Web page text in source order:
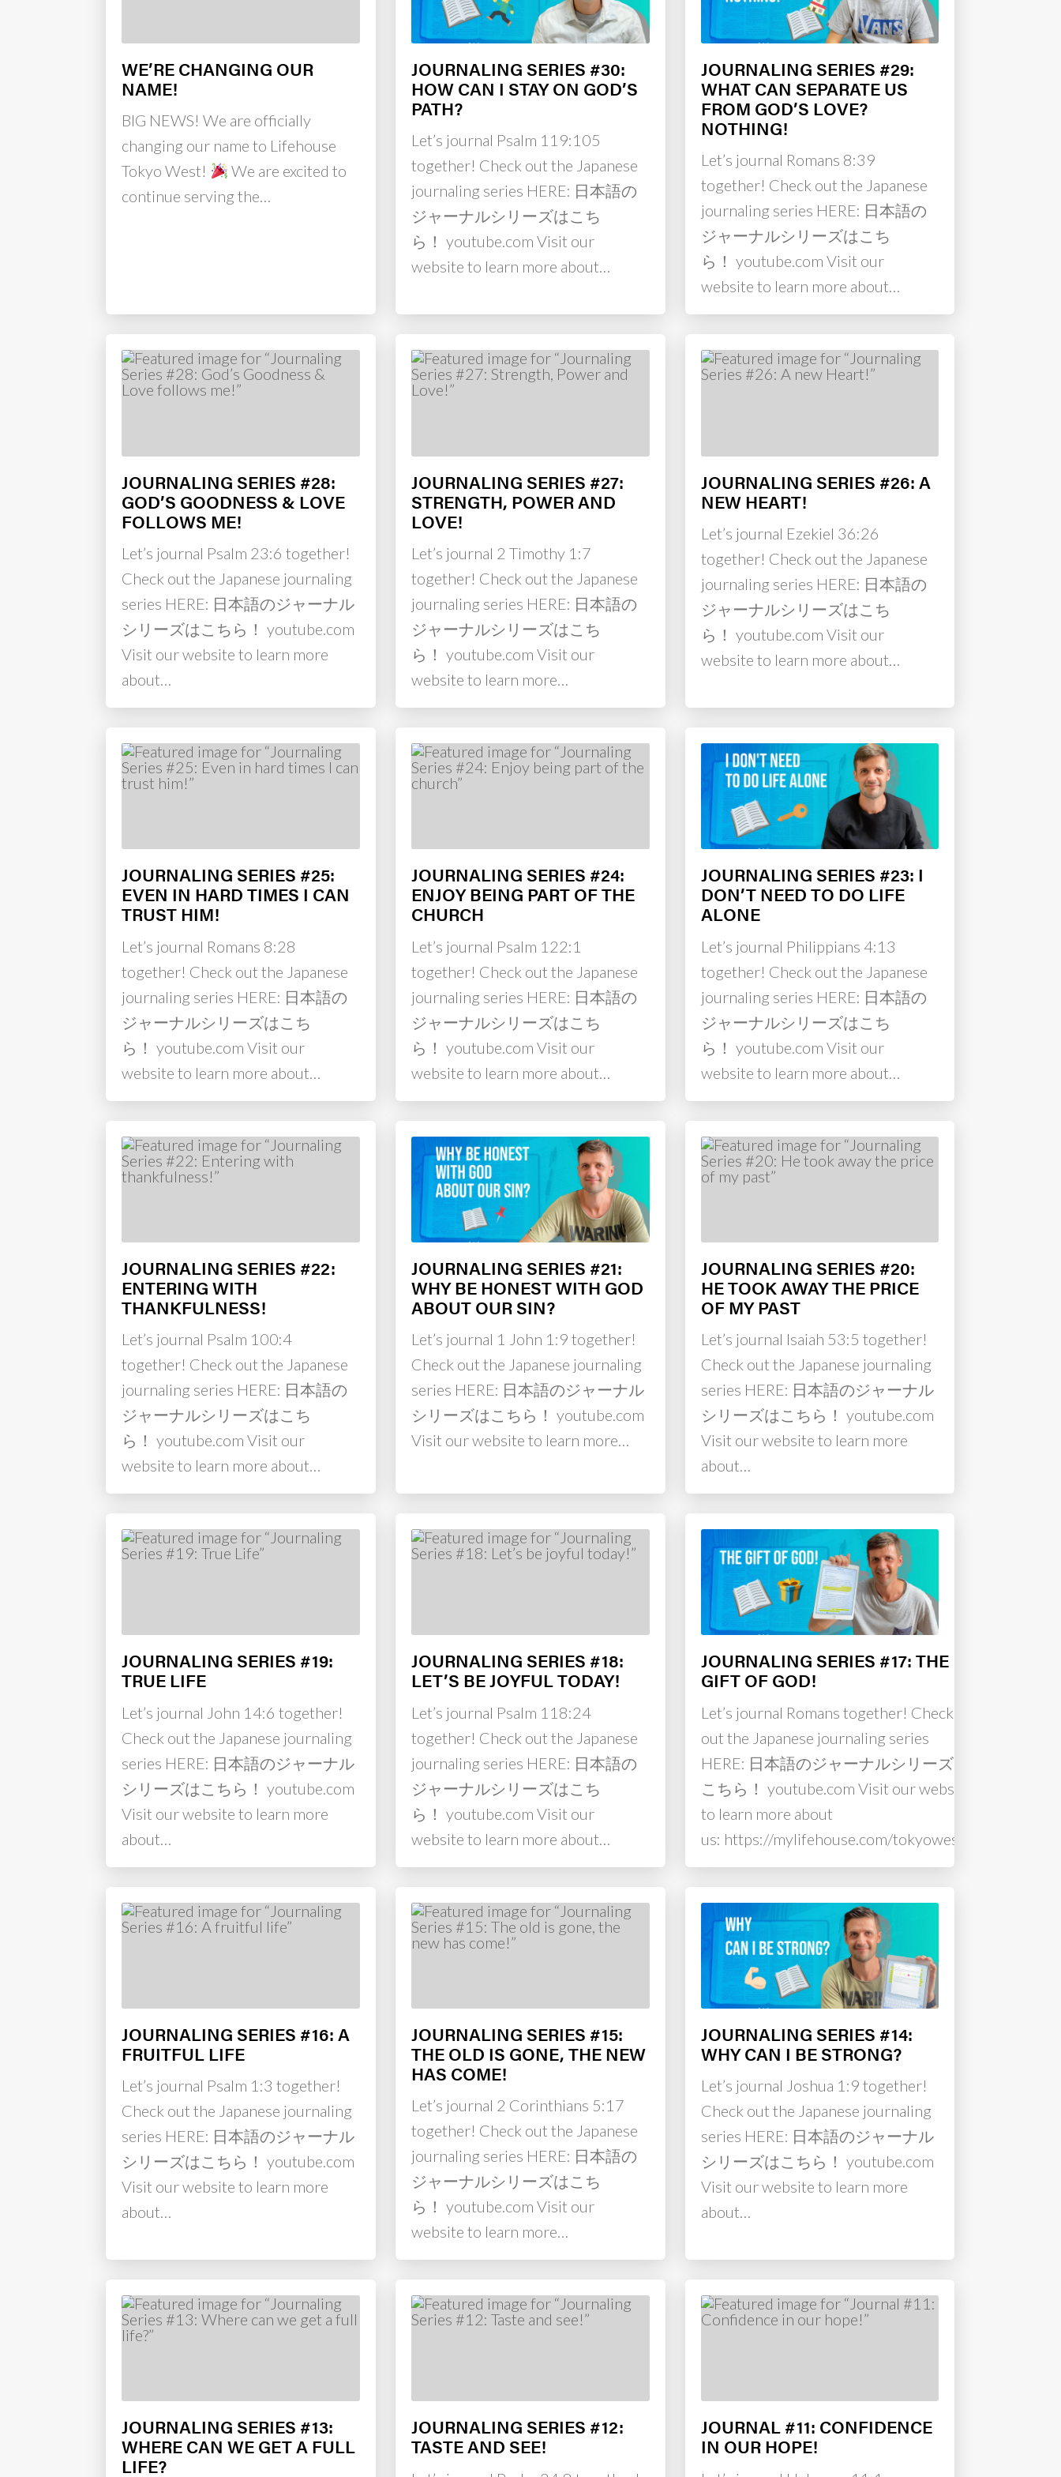
WE’RE CHANGING OUR
NAME!
BIG NEWS! We are officially
changing our name to Lifehouse
Tokyo West!
We are excited to
continue serving the…
JOURNALING SERIES #30:
HOW CAN I STAY ON GOD’S
PATH?
Let’s journal Psalm 119:105
together! Check out the Japanese
journaling series HERE: 日本語の
ジャーナルシリーズはこち
ら！ youtube.com Visit our
website to learn more about…
JOURNALING SERIES #29:
WHAT CAN SEPARATE US
FROM GOD’S LOVE?
NOTHING!
Let’s journal Romans 8:39
together! Check out the Japanese
journaling series HERE: 日本語の
ジャーナルシリーズはこち
ら！ youtube.com Visit our
website to learn more about…
JOURNALING SERIES #28:
GOD’S GOODNESS & LOVE
FOLLOWS ME!
Let’s journal Psalm 23:6 together!
Check out the Japanese journaling
series HERE: 日本語のジャーナル
シリーズはこちら！ youtube.com
Visit our website to learn more
about…
JOURNALING SERIES #27:
STRENGTH, POWER AND
LOVE!
Let’s journal 2 Timothy 1:7
together! Check out the Japanese
journaling series HERE: 日本語の
ジャーナルシリーズはこち
ら！ youtube.com Visit our
website to learn more…
JOURNALING SERIES #26: A
NEW HEART!
Let’s journal Ezekiel 36:26
together! Check out the Japanese
journaling series HERE: 日本語の
ジャーナルシリーズはこち
ら！ youtube.com Visit our
website to learn more about…
JOURNALING SERIES #25:
EVEN IN HARD TIMES I CAN
TRUST HIM!
Let’s journal Romans 8:28
together! Check out the Japanese
journaling series HERE: 日本語の
ジャーナルシリーズはこち
ら！ youtube.com Visit our
website to learn more about…
JOURNALING SERIES #24:
ENJOY BEING PART OF THE
CHURCH
Let’s journal Psalm 122:1
together! Check out the Japanese
journaling series HERE: 日本語の
ジャーナルシリーズはこち
ら！ youtube.com Visit our
website to learn more about…
JOURNALING SERIES #23: I
DON’T NEED TO DO LIFE
ALONE
Let’s journal Philippians 4:13
together! Check out the Japanese
journaling series HERE: 日本語の
ジャーナルシリーズはこち
ら！ youtube.com Visit our
website to learn more about…
JOURNALING SERIES #22:
ENTERING WITH
THANKFULNESS!
Let’s journal Psalm 100:4
together! Check out the Japanese
journaling series HERE: 日本語の
ジャーナルシリーズはこち
ら！ youtube.com Visit our
website to learn more about…
JOURNALING SERIES #21:
WHY BE HONEST WITH GOD
ABOUT OUR SIN?
Let’s journal 1 John 1:9 together!
Check out the Japanese journaling
series HERE: 日本語のジャーナル
シリーズはこちら！ youtube.com
Visit our website to learn more…
JOURNALING SERIES #20:
HE TOOK AWAY THE PRICE
OF MY PAST
Let’s journal Isaiah 53:5 together!
Check out the Japanese journaling
series HERE: 日本語のジャーナル
シリーズはこちら！ youtube.com
Visit our website to learn more
about…
JOURNALING SERIES #19:
TRUE LIFE
Let’s journal John 14:6 together!
Check out the Japanese journaling
series HERE: 日本語のジャーナル
シリーズはこちら！ youtube.com
Visit our website to learn more
about…
JOURNALING SERIES #18:
LET’S BE JOYFUL TODAY!
Let’s journal Psalm 118:24
together! Check out the Japanese
journaling series HERE: 日本語の
ジャーナルシリーズはこち
ら！ youtube.com Visit our
website to learn more about…
JOURNALING SERIES #17: THE
GIFT OF GOD!
Let’s journal Romans together! Check
out the Japanese journaling series
HERE: 日本語のジャーナルシリーズは
こちら！ youtube.com Visit our website
to learn more about
us: https://mylifehouse.com/tokyowest…
JOURNALING SERIES #16: A
FRUITFUL LIFE
Let’s journal Psalm 1:3 together!
Check out the Japanese journaling
series HERE: 日本語のジャーナル
シリーズはこちら！ youtube.com
Visit our website to learn more
about…
JOURNALING SERIES #15:
THE OLD IS GONE, THE NEW
HAS COME!
Let’s journal 2 Corinthians 5:17
together! Check out the Japanese
journaling series HERE: 日本語の
ジャーナルシリーズはこち
ら！ youtube.com Visit our
website to learn more…
JOURNALING SERIES #14:
WHY CAN I BE STRONG?
Let’s journal Joshua 1:9 together!
Check out the Japanese journaling
series HERE: 日本語のジャーナル
シリーズはこちら！ youtube.com
Visit our website to learn more
about…
JOURNALING SERIES #13:
WHERE CAN WE GET A FULL
LIFE?
JOURNALING SERIES #12:
TASTE AND SEE!
JOURNAL #11: CONFIDENCE
IN OUR HOPE!